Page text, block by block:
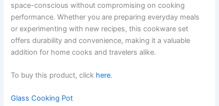
space-conscious without compromising on cooking
performance. Whether you are preparing everyday meals
or experimenting with new recipes, this cookware set
offers durability and convenience, making it a valuable
addition for home cooks and travelers alike.
To buy this product, click here.
Glass Cooking Pot